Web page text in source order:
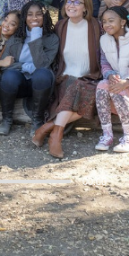
00:00